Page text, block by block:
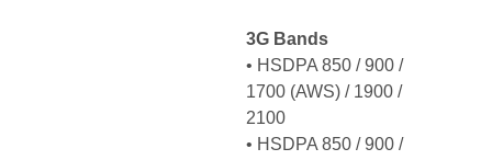
3G Bands
• HSDPA 850 / 900 /
1700 (AWS) / 1900 /
2100
• HSDPA 850 / 900 /